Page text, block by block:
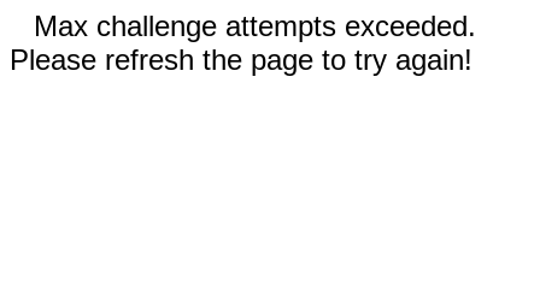
Max challenge attempts exceeded.
Please refresh the page to try again!